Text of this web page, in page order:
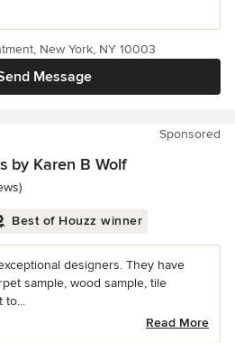
Message
New York, NY 10003
Sponsored
by Karen B Wolf
Best of Houzz winner
designers. They have
sample, wood sample, tile
to...
Read More